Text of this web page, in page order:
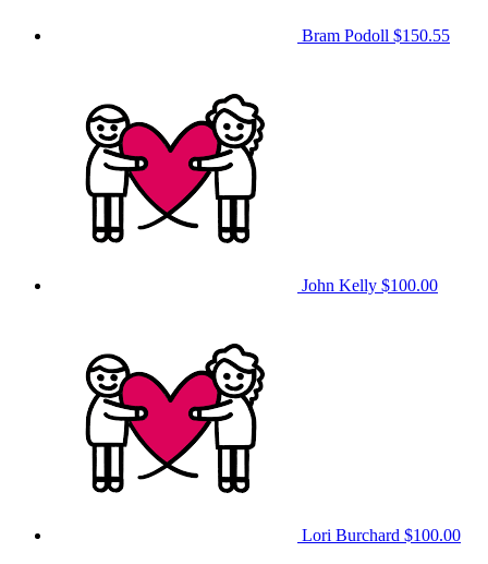
Bram Podoll $150.55
John Kelly $100.00
Lori Burchard $100.00